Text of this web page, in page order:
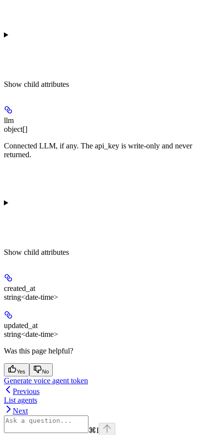
Show child attributes
llm
object[]
Connected LLM, if any. The api_key is write-only and never
returned.
Show child attributes
created_at
string<date-time>
updated_at
string<date-time>
Was this page helpful?
Yes No
Generate voice agent token
Previous
List agents
Next
⌘I